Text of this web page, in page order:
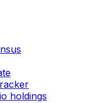
holdings